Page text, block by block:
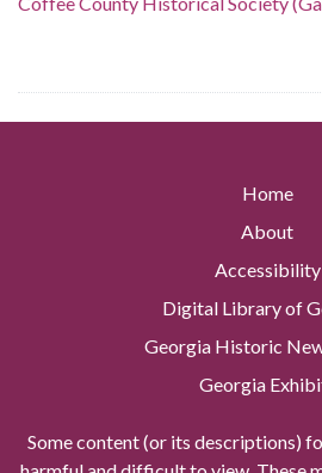
Home
About
Accessibility
Digital Library of
Georgia Historic
Georgia
Some content (or its descriptions)